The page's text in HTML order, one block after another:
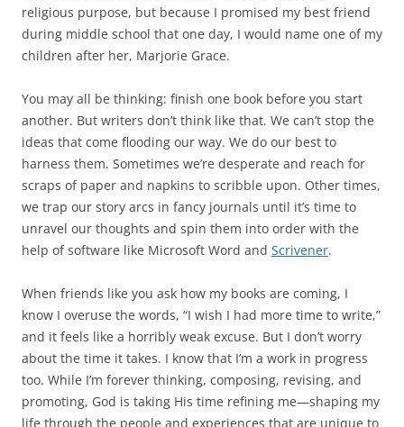
religious purpose, but because I promised my best friend
during middle school that one day, I would name one of my
children after her, Marjorie Grace.
You may all be thinking: finish one book before you start
another. But writers don’t think like that. We can’t stop the
ideas that come flooding our way. We do our best to
harness them. Sometimes we’re desperate and reach for
scraps of paper and napkins to scribble upon. Other times,
we trap our story arcs in fancy journals until it’s time to
unravel our thoughts and spin them into order with the
help of software like Microsoft Word and Scrivener.
When friends like you ask how my books are coming, I
know I overuse the words, “I wish I had more time to write,”
and it feels like a horribly weak excuse. But I don’t worry
about the time it takes. I know that I’m a work in progress
too. While I’m forever thinking, composing, revising, and
promoting, God is taking His time refining me—shaping my
life through the people and experiences that are unique to